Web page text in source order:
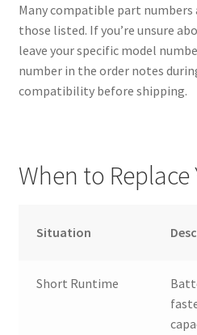
Many compatible part numbers
those listed. If you’re unsure
leave your specific model
number in the order notes
compatibility before shipping.
When to
Situation
Short Runtime